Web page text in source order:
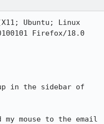
Ubuntu; Linux
Firefox/18.0
in the sidebar of
my mouse to the email